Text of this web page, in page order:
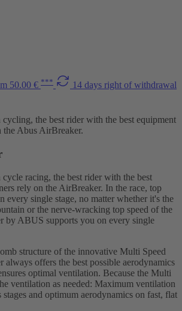
50.00 € ***
14 days right of withdrawal
the best rider with the best equipment
Abus AirBreaker.
racing, the best rider with the best
rely on the AirBreaker. In the race, top
every single stage, no matter whether it's the
or the nerve-wracking top speed of the
by ABUS supports you on every single
structure of the innovative Multi Speed
always offers the best possible aerodynamics
optimal ventilation. Because the Multi
ventilation as needed: Maximum ventilation
and optimum aerodynamics on fast, flat